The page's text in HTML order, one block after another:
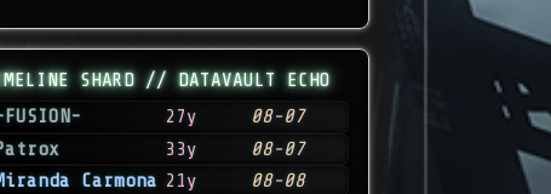
SHARD // DATAVAULT ECHO
27y
08-07
33y
08-07
Carmona 21y
08-08